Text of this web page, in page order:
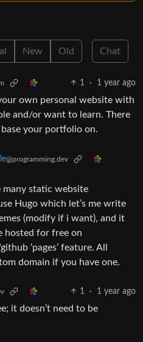
New Old Chat
1 · 1 year ago
own personal website with
and/or want to learn. There
your portfolio on.
@programming.dev
many static website
Hugo which let’s me write
(modify if i want), and it
hosted for free on
‘pages’ feature. All
domain if you have one.
1 · 1 year ago
it doesn’t need to be